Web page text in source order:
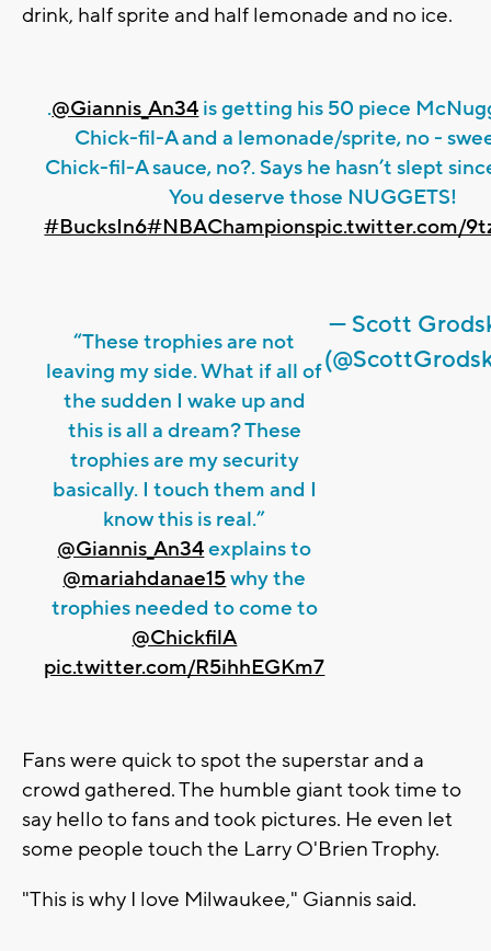
drink, half sprite and half lemonade and no ice.
.@Giannis_An34 is getting his 50 piece
Chick-fil-A and a lemonade/sprite, no -
Chick-fil-A sauce, no?. Says he hasn’t slept
You deserve those NUGGETS!
#BucksIn6#NBAChampionspic.twitter.com/
“These trophies are not
leaving my side. What if all of
the sudden I wake up and
this is all a dream? These
trophies are my security
basically. I touch them and I
know this is real.”
@Giannis_An34explains to
@mariahdanae15why the
trophies needed to come to
@ChickfilA
pic.twitter.com/R5ihhEGKm7
— Scott
Fans were quick to spot the superstar and a
crowd gathered. The humble giant took time to
say hello to fans and took pictures. He even let
some people touch the Larry O'Brien Trophy.
"This is why I love Milwaukee," Giannis said.